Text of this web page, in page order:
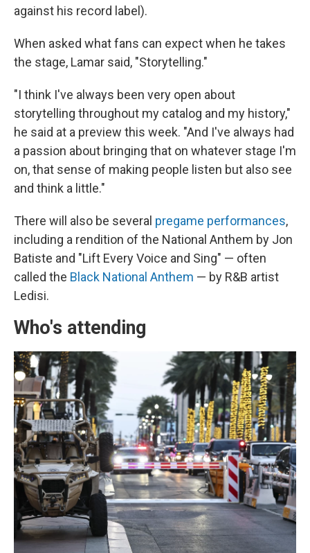
against his record label).
When asked what fans can expect when he takes
the stage, Lamar said, "Storytelling."
"I think I've always been very open about
storytelling throughout my catalog and my history,"
he said at a preview this week. "And I've always had
a passion about bringing that on whatever stage I'm
on, that sense of making people listen but also see
and think a little."
There will also be several pregame performances,
including a rendition of the National Anthem by Jon
Batiste and "Lift Every Voice and Sing" — often
called the Black National Anthem — by R&B artist
Ledisi.
Who's attending